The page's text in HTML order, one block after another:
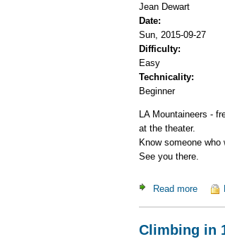
Jean Dewart
Date:
Sun, 2015-09-27
Difficulty:
Easy
Technicality:
Beginner
LA Mountaineers -
at the theater.
Know someone
See you there.
Read more
Climbing in